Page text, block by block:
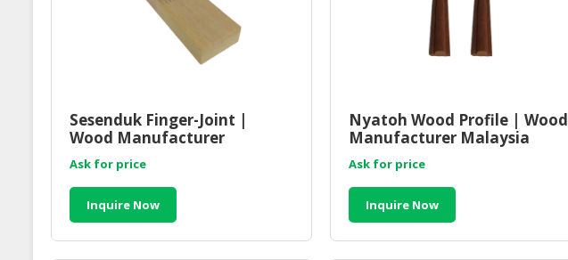
Sesenduk Finger-Joint |
Wood Manufacturer
Malaysia
Ask for price
Inquire Now
Nyatoh Wood Profile | Wood
Manufacturer Malaysia
Ask for price
Inquire Now